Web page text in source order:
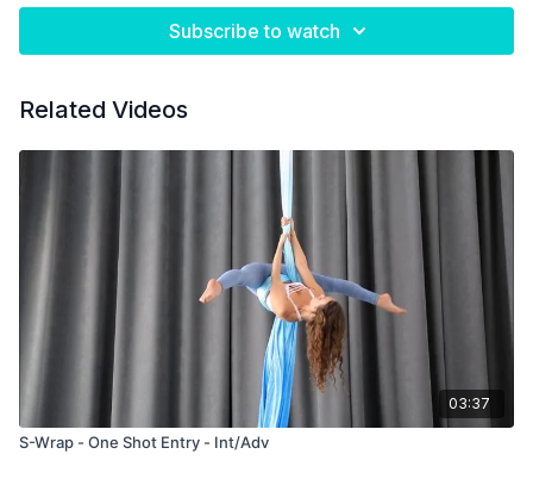
Subscribe to watch
Related Videos
03:37
S-Wrap - One Shot Entry - Int/Adv